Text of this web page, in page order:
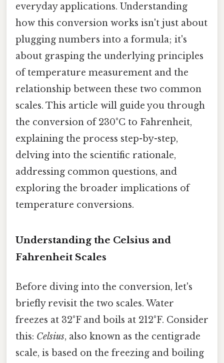
everyday applications. Understanding
how this conversion works isn't just about
plugging numbers into a formula; it's
about grasping the underlying principles
of temperature measurement and the
relationship between these two common
scales. This article will guide you through
the conversion of 230°C to Fahrenheit,
explaining the process step-by-step,
delving into the scientific rationale,
addressing common questions, and
exploring the broader implications of
temperature conversions.
Understanding the Celsius and
Fahrenheit Scales
Before diving into the conversion, let's
briefly revisit the two scales. Water
freezes at 32°F and boils at 212°F. Consider
this: Celsius, also known as the centigrade
scale, is based on the freezing and boiling